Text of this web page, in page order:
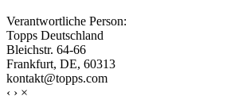
Verantwortliche Person:
Topps Deutschland
Bleichstr. 64-66
Frankfurt, DE, 60313
kontakt@topps.com
‹ › ×